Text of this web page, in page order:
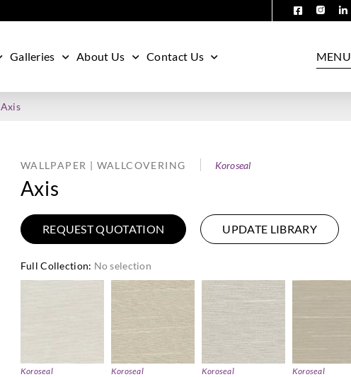
Galleries About Us Contact Us MENU
Axis
WALLPAPER | WALLCOVERING Koroseal
Axis
REQUEST QUOTATION UPDATE LIBRARY
Full Collection: No selection
Koroseal Koroseal Koroseal Koroseal